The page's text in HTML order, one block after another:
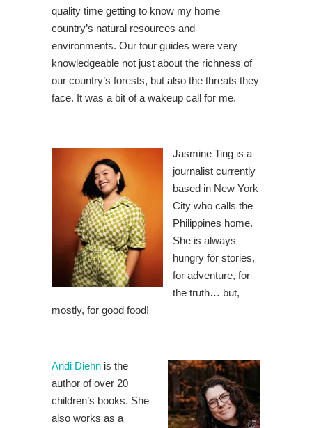
quality time getting to know my home
country’s natural resources and
environments. Our tour guides were very
knowledgeable not just about the richness of
our country’s forests, but also the threats they
face. It was a bit of a wakeup call for me.
Jasmine Ting is a
journalist currently
based in New York
City who calls the
Philippines home.
She is always
hungry for stories,
for adventure, for
the truth… but,
mostly, for good food!
Andi Diehn is the
author of over 20
children’s books. She
also works as a